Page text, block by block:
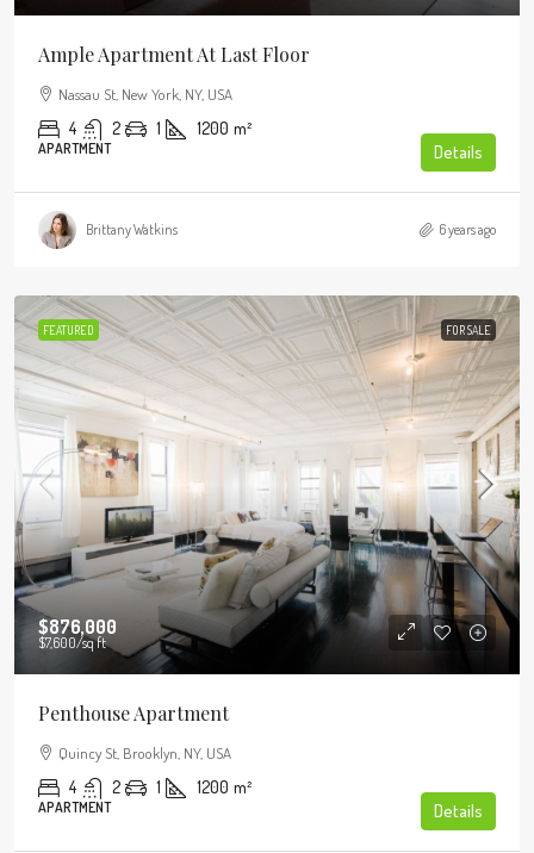
Ample Apartment At Last Floor
Nassau St, New York, NY, USA
4 2 1 1200 m²
APARTMENT Details
Brittany Watkins 6 years ago
FEATURED FOR SALE
$876,000
$7,600/sq ft
Penthouse Apartment
Quincy St, Brooklyn, NY, USA
4 2 1 1200 m²
APARTMENT Details